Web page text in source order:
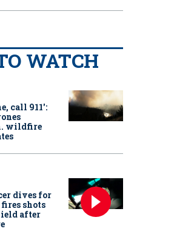
WATCH
call 911':
wildfire
dives for
shots
after